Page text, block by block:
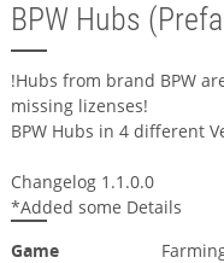
BPW Hubs
!Hubs from brand BPW
missing lizenses!
BPW Hubs in 4 different
Changelog 1.1.0.0
*Added some Details
Game